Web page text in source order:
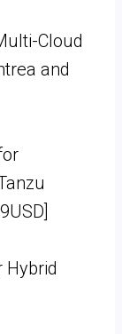
Cloud
and
Hybrid